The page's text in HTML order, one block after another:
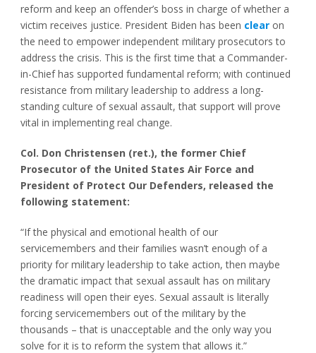
reform and keep an offender’s boss in charge of whether a
victim receives justice. President Biden has been clear on
the need to empower independent military prosecutors to
address the crisis. This is the first time that a Commander-
in-Chief has supported fundamental reform; with continued
resistance from military leadership to address a long-
standing culture of sexual assault, that support will prove
vital in implementing real change.
Col. Don Christensen (ret.), the former Chief
Prosecutor of the United States Air Force and
President of Protect Our Defenders, released the
following statement:
“If the physical and emotional health of our
servicemembers and their families wasn’t enough of a
priority for military leadership to take action, then maybe
the dramatic impact that sexual assault has on military
readiness will open their eyes. Sexual assault is literally
forcing servicemembers out of the military by the
thousands – that is unacceptable and the only way you
solve for it is to reform the system that allows it.”